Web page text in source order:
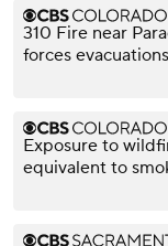
310 Fire near
forces evacuations
Exposure to
equivalent to